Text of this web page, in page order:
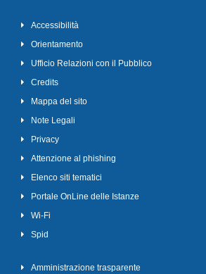
Accessibilità
Orientamento
Ufficio Relazioni con il Pubblico
Credits
Mappa del sito
Note Legali
Privacy
Attenzione al phishing
Elenco siti tematici
Portale OnLine delle Istanze
Wi-Fi
Spid
Amministrazione trasparente